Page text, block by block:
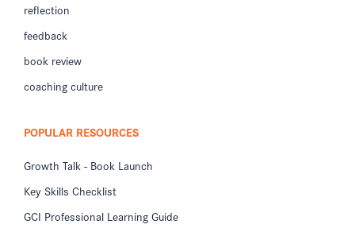
reflection
feedback
book review
coaching culture
POPULAR RESOURCES
Growth Talk - Book Launch
Key Skills Checklist
GCI Professional Learning Guide